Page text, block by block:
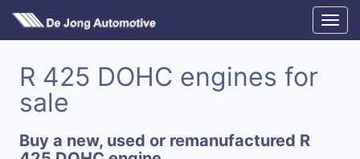
R 425 DOHC engines for
sale
Buy a new, used or remanufactured R